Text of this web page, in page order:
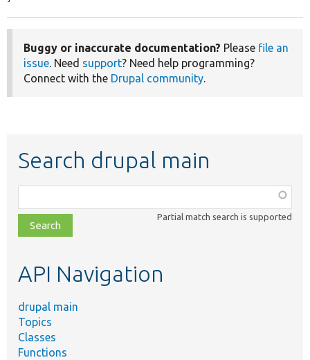
Buggy or inaccurate documentation? Please file an
issue. Need support? Need help programming?
Connect with the Drupal community.
Search drupal main
class,
file,
topic,
Partial match search is supported
API Navigation
drupal main
Topics
Classes
Functions